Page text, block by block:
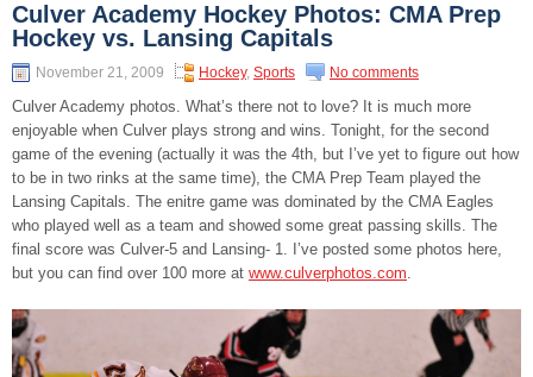
Culver Academy Hockey Photos: CMA Prep
Hockey vs. Lansing Capitals
November 21, 2009 Hockey, Sports No comments
Culver Academy photos. What’s there not to love? It is much more
enjoyable when Culver plays strong and wins. Tonight, for the second
game of the evening (actually it was the 4th, but I’ve yet to figure out how
to be in two rinks at the same time), the CMA Prep Team played the
Lansing Capitals. The enitre game was dominated by the CMA Eagles
who played well as a team and showed some great passing skills. The
final score was Culver-5 and Lansing- 1. I’ve posted some photos here,
but you can find over 100 more at www.culverphotos.com.